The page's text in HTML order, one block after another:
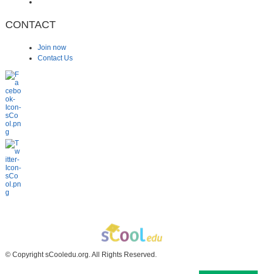
CONTACT
Join now
Contact Us
© Copyright sCooledu.org. All Rights Reserved.